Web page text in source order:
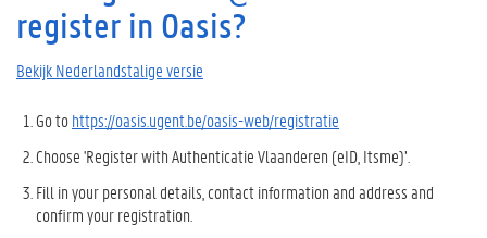
register in Oasis?
Bekijk Nederlandstalige versie
Go tohttps://oasis.ugent.be/oasis-web/registratie
Choose 'Register with Authenticatie Vlaanderen (eID, Itsme)’.
Fill in your personal details, contact information and address and
confirm your registration.